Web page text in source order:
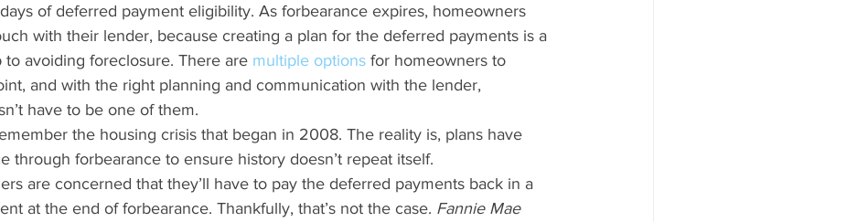
of deferred payment eligibility. As forbearance expires, homeowners
with their lender, because creating a plan for the deferred payments is a
to avoiding foreclosure. There are multiple options for homeowners to
and with the right planning and communication with the lender,
have to be one of them.
through forbearance to ensure history doesn’t repeat itself.
are concerned that they’ll have to pay the deferred payments back in a
at the end of forbearance. Thankfully, that’s not the case. Fannie Mae